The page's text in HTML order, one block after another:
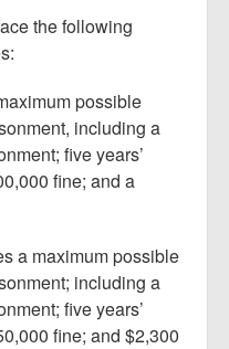
the following
possible
including a
five years’
fine; and a
a maximum possible
including a
five years’
fine; and $2,300